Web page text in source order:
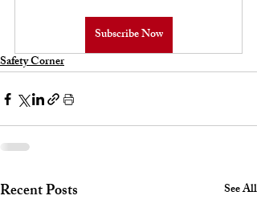
Subscribe Now
Safety Corner
Recent Posts See All